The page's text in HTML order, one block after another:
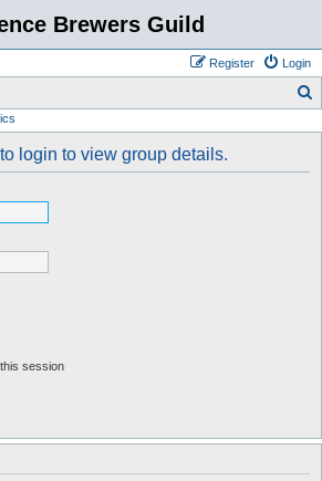
Brewers Guild
Login
Register
login to view group details.
session